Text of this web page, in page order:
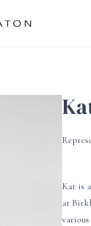
Kat is
at